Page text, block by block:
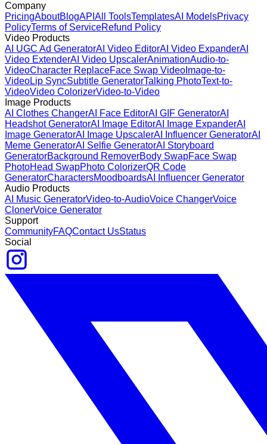
Company
PricingAboutBlogAPI All ToolsTemplatesAI ModelsPrivacy
PolicyTerms of ServiceRefund Policy
Video Products
AI UGC Ad GeneratorAI Video EditorAI Video ExpanderAI
Video ExtenderAI Video UpscalerAnimationAudio-to-
VideoCharacter ReplaceFace Swap Video Image-to-
VideoLip SyncSubtitle GeneratorTalking PhotoText-to-
VideoVideo ColorizerVideo-to-Video
Image Products
AI Clothes ChangerAI Face EditorAI GIF GeneratorAI
Headshot GeneratorAI Image EditorAI Image ExpanderAI
Image GeneratorAI Image UpscalerAI Influencer GeneratorAI
Meme GeneratorAI Selfie GeneratorAI Storyboard
GeneratorBackground RemoverBody SwapFace Swap
PhotoHead SwapPhoto ColorizerQR Code
GeneratorCharactersMoodboardsAI Influencer Generator
Audio Products
AI Music GeneratorVideo-to-AudioVoice ChangerVoice
ClonerVoice Generator
Support
CommunityFAQContact UsStatus
Social